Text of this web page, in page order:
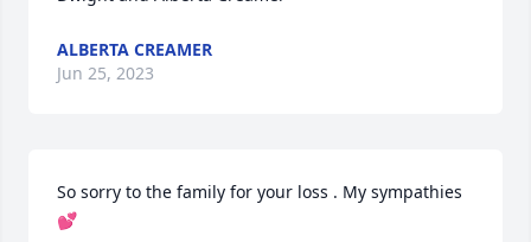
ALBERTA CREAMER
Jun 25, 2023
So sorry to the family for your loss . My sympathies
💕